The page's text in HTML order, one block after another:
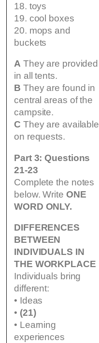
18. toys
19. cool boxes
20. mops and
buckets
A They are provided
in all tents.
B They are found in
central areas of the
campsite.
C They are available
on requests.
Part 3: Questions
21-23
Complete the notes
below. Write ONE
WORD ONLY.
DIFFERENCES
BETWEEN
INDIVIDUALS IN
THE WORKPLACE
Individuals bring
different:
• Ideas
• (21)
• Learning
experiences